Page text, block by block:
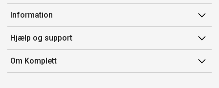
Min side
Ordrehistorik
Gavekort
Information
Salgsbetingelser
Mærker/producent
Fortrydelsesret
Hjælp og support
Kontakt os
Kundeservice
Om Komplett